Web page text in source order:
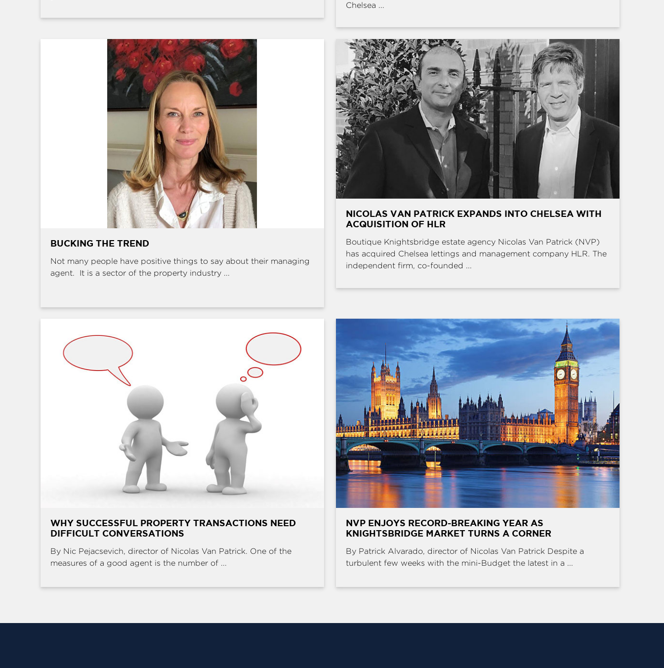
Chelsea ...
BUCKING THE TREND
Not many people have positive things to say about their managing
agent. It is a sector of the property industry ...
NICOLAS VAN PATRICK EXPANDS INTO CHELSEA WITH
ACQUISITION OF HLR
Boutique Knightsbridge estate agency Nicolas Van Patrick (NVP)
has acquired Chelsea lettings and management company HLR. The
independent firm, co-founded ...
WHY SUCCESSFUL PROPERTY TRANSACTIONS NEED
DIFFICULT CONVERSATIONS
By Nic Pejacsevich, director of Nicolas Van Patrick. One of the
measures of a good agent is the number of ...
NVP ENJOYS RECORD-BREAKING YEAR AS
KNIGHTSBRIDGE MARKET TURNS A CORNER
By Patrick Alvarado, director of Nicolas Van Patrick Despite a
turbulent few weeks with the mini-Budget the latest in a ...